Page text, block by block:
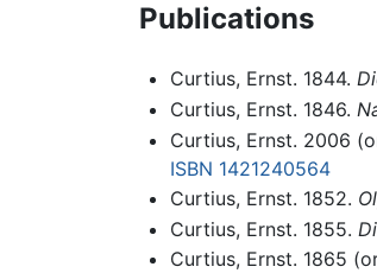
Publications
Curtius, Ernst. 1844.
Curtius, Ernst. 1846.
Curtius, Ernst. 2006
ISBN 1421240564
Curtius, Ernst. 1852.
Curtius, Ernst. 1855.
Curtius, Ernst. 1865